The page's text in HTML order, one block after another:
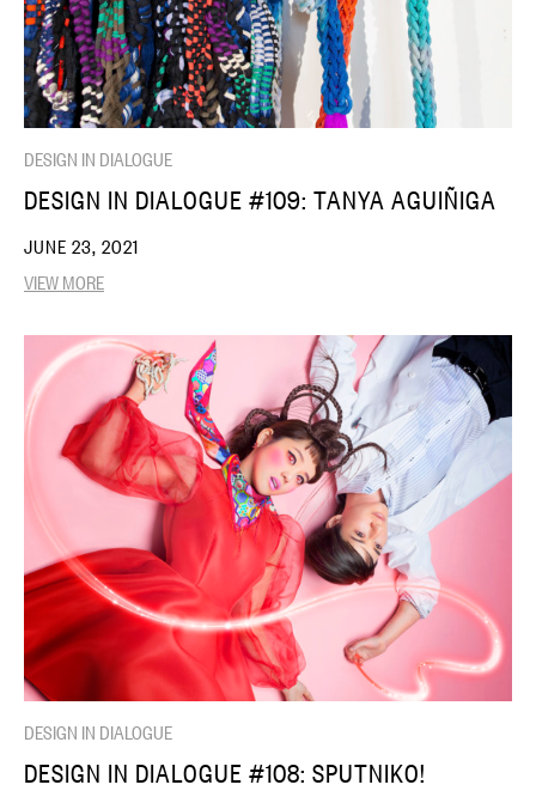
DESIGN IN DIALOGUE
DESIGN IN DIALOGUE #109: TANYA AGUIÑIGA
JUNE 23, 2021
VIEW MORE
DESIGN IN DIALOGUE
DESIGN IN DIALOGUE #108: SPUTNIKO!